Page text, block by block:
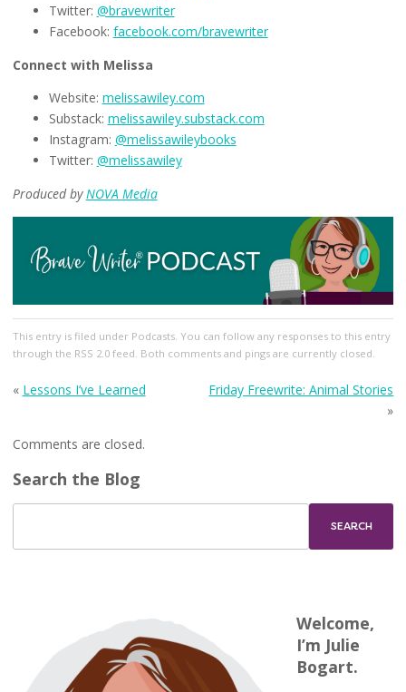
Twitter: @bravewriter
Facebook: facebook.com/bravewriter
Connect with Melissa
Website: melissawiley.com
Substack: melissawiley.substack.com
Instagram: @melissawileybooks
Twitter: @melissawiley
Produced byNOVA Media
This entry is filed under Podcasts. You can follow any responses to this entry
through the RSS 2.0feed. Both comments and pings are currently closed.
« Lessons I’ve Learned
Friday Freewrite: Animal Stories
»
Comments are closed.
Search the Blog
Welcome,
I’m Julie
Bogart.